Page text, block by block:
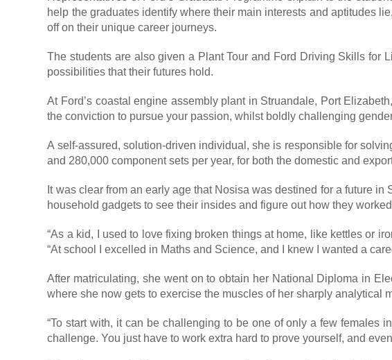
help the graduates identify where their main interests and aptitudes
off on their unique career journeys.
The students are also given a Plant Tour and Ford Driving Skills for
possibilities that their futures hold.
At Ford’s coastal engine assembly plant in Struandale, Port
the conviction to pursue your passion, whilst boldly challenging
A self-assured, solution-driven individual, she is responsible for
and 280,000 component sets per year, for both the domestic and
It was clear from an early age that Nosisa was destined for a future
household gadgets to see their insides and figure out how they
“As a kid, I used to love fixing broken things at home, like kettles or
“At school I excelled in Maths and Science, and I knew I wanted a
After matriculating, she went on to obtain her National Diploma in
where she now gets to exercise the muscles of her sharply analytical
“To start with, it can be challenging to be one of only a few females
challenge. You just have to work extra hard to prove yourself, and